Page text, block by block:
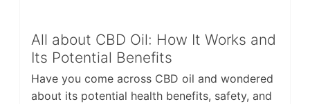
All about CBD Oil: How It Works and
Its Potential Benefits
Have you come across CBD oil and wondered
about its potential health benefits, safety, and